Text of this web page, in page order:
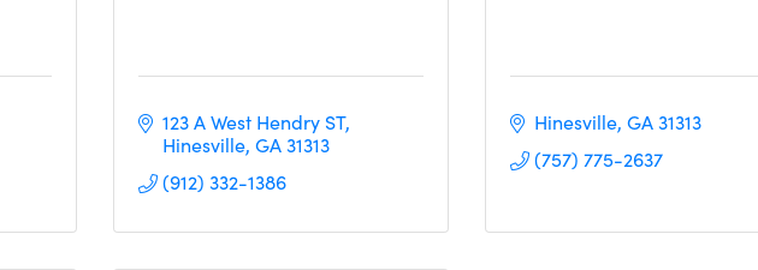
123 A West Hendry ST
Hinesville GA31313
(912) 332-1386
Hinesville GA31313
(757) 775-2637